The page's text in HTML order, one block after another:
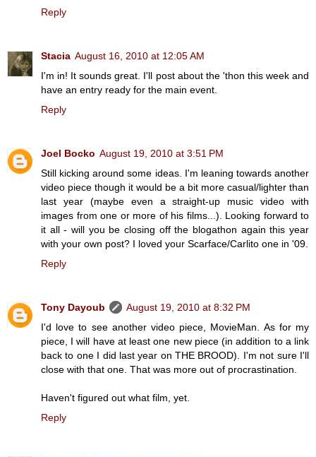
Reply
Stacia August 16, 2010 at 12:05 AM
I'm in! It sounds great. I'll post about the 'thon this week and
have an entry ready for the main event.
Reply
Joel Bocko August 19, 2010 at 3:51 PM
Still kicking around some ideas. I'm leaning towards another
video piece though it would be a bit more casual/lighter than
last year (maybe even a straight-up music video with
images from one or more of his films...). Looking forward to
it all - will you be closing off the blogathon again this year
with your own post? I loved your Scarface/Carlito one in '09.
Reply
Tony Dayoub
August 19, 2010 at 8:32 PM
I'd love to see another video piece, MovieMan. As for my
piece, I will have at least one new piece (in addition to a link
back to one I did last year on THE BROOD). I'm not sure I'll
close with that one. That was more out of procrastination.
Haven't figured out what film, yet.
Reply